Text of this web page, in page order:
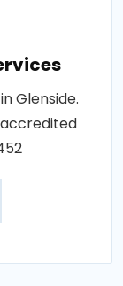
Glenside.